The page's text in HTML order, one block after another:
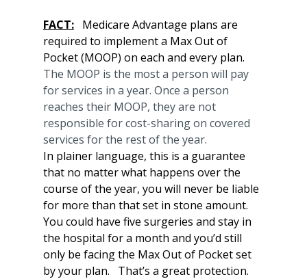
FACT:
   Medicare Advantage plans are
required to implement a Max Out of
Pocket (MOOP) on each and every plan.
The MOOP is the most a person will pay
for services in a year. Once a person
reaches their MOOP, they are not
responsible for cost-sharing on covered
services for the rest of the year.
In plainer language, this is a guarantee
that no matter what happens over the
course of the year, you will never be liable
for more than that set in stone amount.
You could have five surgeries and stay in
the hospital for a month and you’d still
only be facing the Max Out of Pocket set
by your plan.   That’s a great protection.